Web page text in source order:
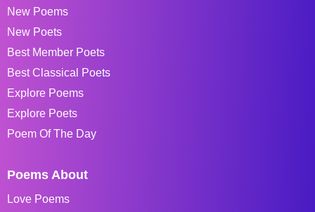
New Poems
New Poets
Best Member Poets
Best Classical Poets
Explore Poems
Explore Poets
Poem Of The Day
Poems About
Love Poems